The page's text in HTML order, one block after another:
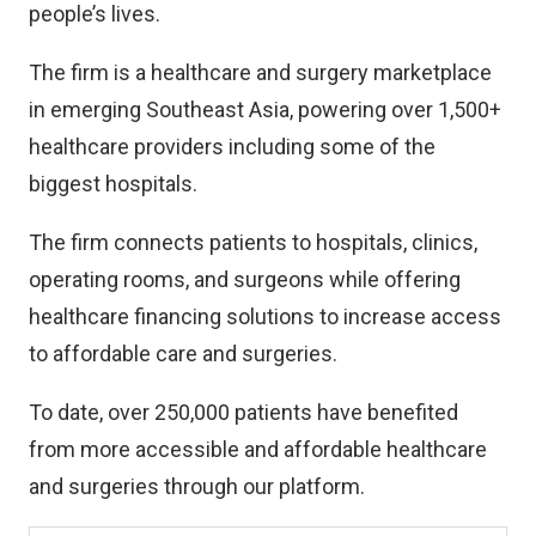
people’s lives.
The firm is a healthcare and surgery marketplace
in emerging Southeast Asia, powering over 1,500+
healthcare providers including some of the
biggest hospitals.
The firm connects patients to hospitals, clinics,
operating rooms, and surgeons while offering
healthcare financing solutions to increase access
to affordable care and surgeries.
To date, over 250,000 patients have benefited
from more accessible and affordable healthcare
and surgeries through our platform.